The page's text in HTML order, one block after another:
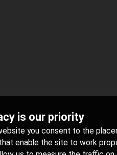
is our priority
you consent to the
enable the site to work